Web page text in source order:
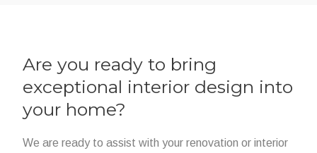
Are you ready to bring
exceptional interior design into
your home?
We are ready to assist with your renovation or interior